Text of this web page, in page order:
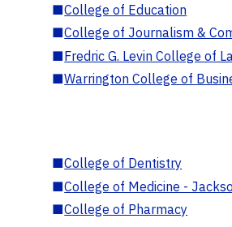
■College of Education
■College of Journalism &
■Fredric G. Levin College of
■Warrington College of
■College of Dentistry
■College of Medicine -
■College of Pharmacy